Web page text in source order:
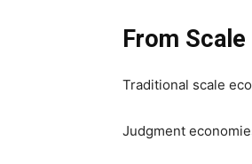
From
Traditional scale
Judgment